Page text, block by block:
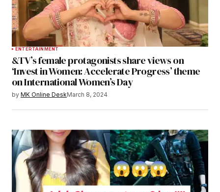
ENTERTAINMENT
&TV’s female protagonists share views on
‘Invest in Women: Accelerate Progress’ theme
on International Women’s Day
by MK Online DeskMarch 8, 2024